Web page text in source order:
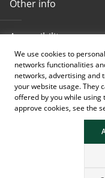
We use cookies to
networks functionalities
networks, advertising
your website usage. They
offered by you while
approve cookies, see the
Other info
Accessibility
Toll-free info phone
080 020 307
Card and electronic ba